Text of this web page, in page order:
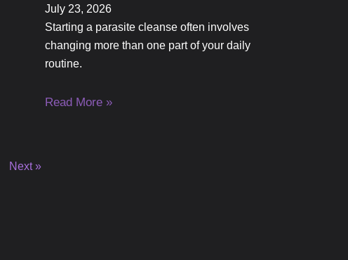
July 23, 2026
Starting a parasite cleanse often involves
changing more than one part of your daily
routine.
Read More »
Next »